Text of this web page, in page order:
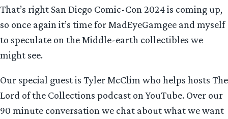
That’s right San Diego Comic-Con 2024 is coming up,
so once again it’s time for MadEyeGamgee and myself
to speculate on the Middle-earth collectibles we
might see.
Our special guest is Tyler McClim who helps hosts The
Lord of the Collections podcast on YouTube. Over our
90 minute conversation we chat about what we want